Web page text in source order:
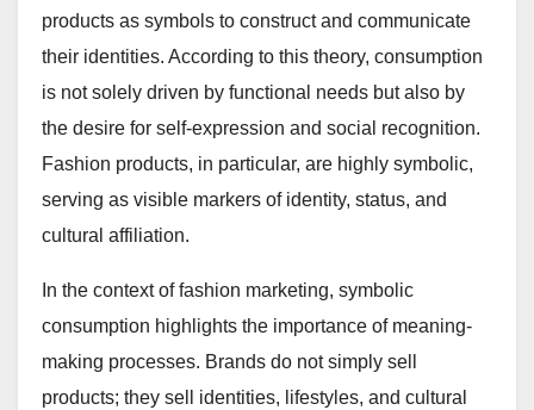
products as symbols to construct and communicate
their identities. According to this theory, consumption
is not solely driven by functional needs but also by
the desire for self-expression and social recognition.
Fashion products, in particular, are highly symbolic,
serving as visible markers of identity, status, and
cultural affiliation.
In the context of fashion marketing, symbolic
consumption highlights the importance of meaning-
making processes. Brands do not simply sell
products; they sell identities, lifestyles, and cultural